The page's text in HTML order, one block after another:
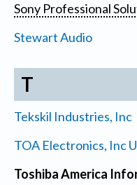
Sony Professional
Stewart Audio
T
Tekskil Industries, Inc
TOA Electronics, Inc
Toshiba America